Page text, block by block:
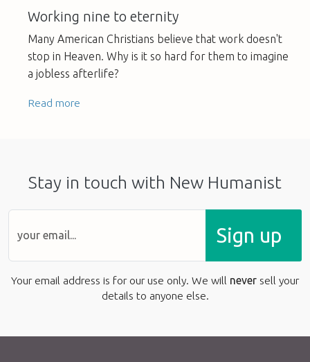
Working nine to eternity
Many American Christians believe that work doesn't
stop in Heaven. Why is it so hard for them to imagine
a jobless afterlife?
Read more
Stay in touch with New Humanist
Sign up
Your email address is for our use only. We will never sell your
details to anyone else.